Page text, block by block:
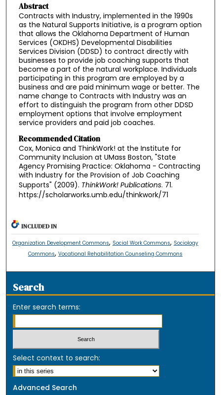
Abstract
Contracts with Industry, implemented in the 1990s
as the Natural Supports Initiative, is a program option
that allows the Oklahoma Department of Human
Services (OKDHS) Developmental Disabilities
Services Division (DDSD) to contract directly with
businesses to provide job coaching supports that
become a part of the natural workplace. Individuals
participating in this program are employed by a
business and are paid minimum wage or better. The
name change to Contracts with Industry was an
effort to distinguish the program from other DDSD
employment options that involve employment
service providers and paid job coaches.
Recommended Citation
Cox, Monica and ThinkWork! at the Institute for
Community Inclusion at UMass Boston, "State
Agency Promising Practice: Oklahoma - Contracting
with Industry for the Provision of Job Coaching
Supports" (2009). ThinkWork! Publications. 71.
https://scholarworks.umb.edu/thinkwork/71
INCLUDED IN
Organization Development Commons, Social Work Commons, Sociology
Commons, Vocational Rehabilitation Counseling Commons
Search
Enter search terms:
Select context to search:
Advanced Search